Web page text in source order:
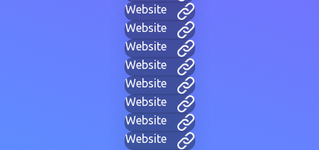
Website
Website
Website
Website
Website
Website
Website
Website